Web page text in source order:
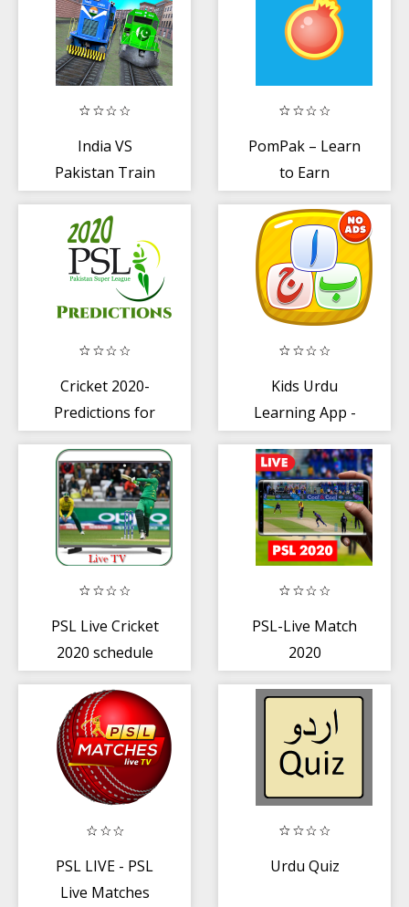
Honeymoon
India VS
Pakistan Train
PomPak – Learn
to Earn
Cricket 2020-
Predictions for
Kids Urdu
Learning App -
Learning App
PSL Live Cricket
2020 schedule
PSL-Live Match
2020
PSL LIVE - PSL
Live Matches
Urdu Quiz